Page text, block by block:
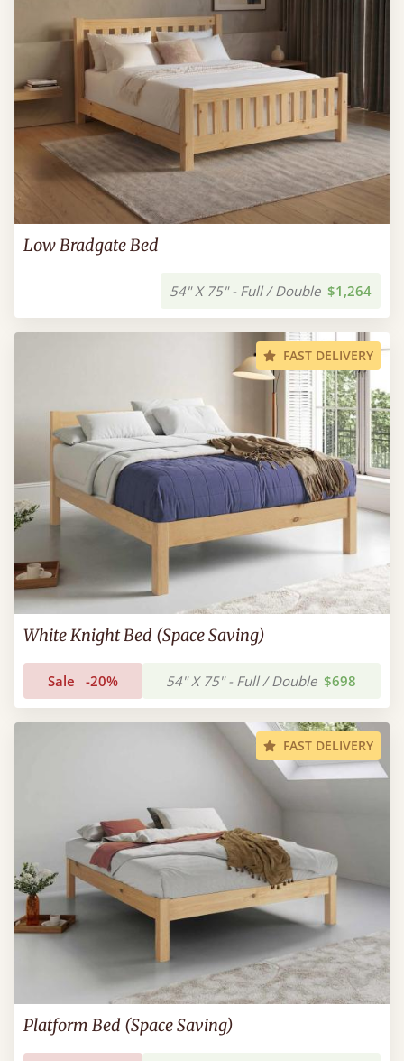
Low Bradgate Bed
54" X 75" - Full / Double $1,264
FAST DELIVERY
White Knight Bed (Space Saving)
Sale -20% 54" X 75" - Full / Double $698
FAST DELIVERY
Platform Bed (Space Saving)